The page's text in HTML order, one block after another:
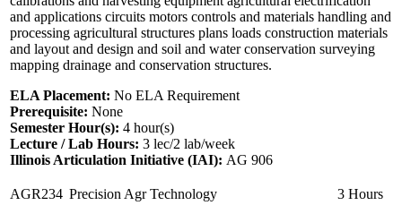
and applications circuits motors controls and materials handling and
processing agricultural structures plans loads construction materials
and layout and design and soil and water conservation surveying
mapping drainage and conservation structures.
ELA Placement: No ELA Requirement
Prerequisite: None
Semester Hour(s): 4 hour(s)
Lecture / Lab Hours: 3 lec/2 lab/week
Illinois Articulation Initiative (IAI): AG 906
AGR234 Precision Agr Technology 3 Hours